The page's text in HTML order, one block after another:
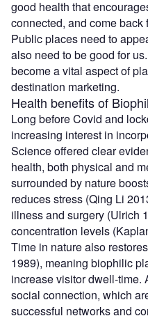
good health that
connected, and come back
Public places need to
also need to be good for
become a vital aspect of
destination marketing.
Health benefits of
Long before Covid and
increasing interest in
Science offered clear
health, both physical and
surrounded by nature
reduces stress (Qing Li
illness and surgery (Ulrich
concentration levels
Time in nature also
1989), meaning biophilic
increase visitor dwell-time.
social connection, which
successful networks and